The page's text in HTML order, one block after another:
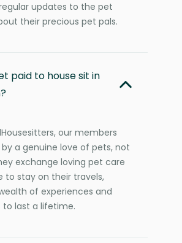
updates to the pet
their precious pet pals.
paid to house sit in
our members
a genuine love of pets, not
exchange loving pet care
to stay on their travels,
of experiences and
last a lifetime.